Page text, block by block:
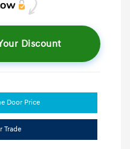
Discount
Door Price
Trade